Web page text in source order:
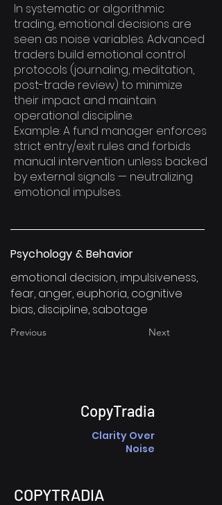
In systematic or algorithmic
trading, emotional decisions are
seen as noise variables. Advanced
traders build emotional control
protocols (journaling, meditation,
post-trade review) to minimize
their impact and maintain
operational discipline.
Example: A fund manager enforces
strict entry/exit rules and forbids
manual intervention unless backed
by external signals — neutralizing
emotional impulses.
Psychology & Behavior
emotional decision, impulsiveness,
fear, anger, euphoria, cognitive
bias, discipline, sabotage
Previous Next
CopyTradia
Clarity Over
Noise
COPYTRADIA